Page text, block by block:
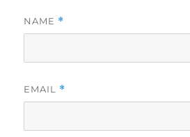
NAME *
EMAIL *